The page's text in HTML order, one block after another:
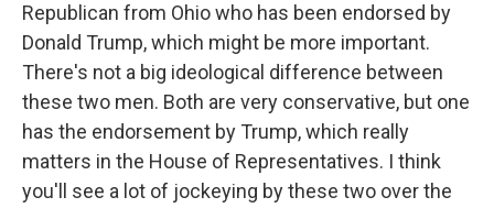
Republican from Ohio who has been endorsed by
Donald Trump, which might be more important.
There's not a big ideological difference between
these two men. Both are very conservative, but one
has the endorsement by Trump, which really
matters in the House of Representatives. I think
you'll see a lot of jockeying by these two over the